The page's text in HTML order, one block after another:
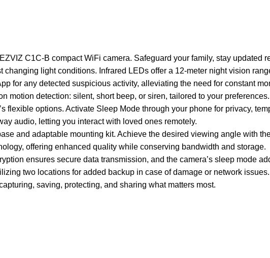
C1C-B compact WiFi camera. Safeguard your family, stay updated
changing light conditions. Infrared LEDs offer a 12-meter night vision
for any detected suspicious activity, alleviating the need for constant
motion detection: silent, short beep, or siren, tailored to your preferences.
flexible options. Activate Sleep Mode through your phone for privacy,
audio, letting you interact with loved ones remotely.
and adaptable mounting kit. Achieve the desired viewing angle with
offering enhanced quality while conserving bandwidth and storage.
ensures secure data transmission, and the camera’s sleep mode
two locations for added backup in case of damage or network issues.
saving, protecting, and sharing what matters most.